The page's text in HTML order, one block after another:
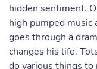
hidden sentiment.
high pumped
goes through a
changes his life.
do various things to